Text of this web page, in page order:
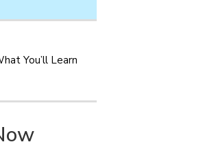
You’ll Learn